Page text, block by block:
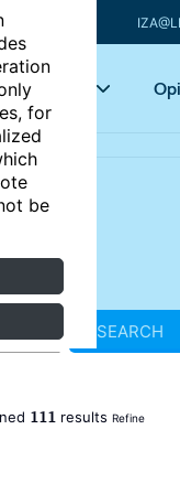
for
be
Key topics
SEARCH
111 results Refine